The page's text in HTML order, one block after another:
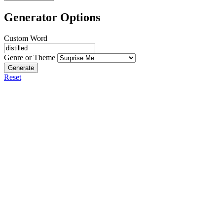
Generator Options
Custom Word
Genre or Theme
Generate
Reset